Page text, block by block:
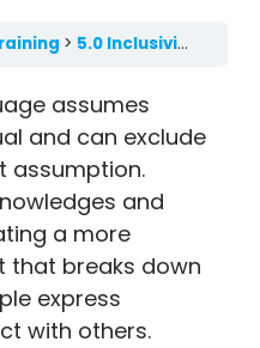
5.0 Inclusivity in the Classroom
assumes
and can exclude
assumption.
and
a more
that breaks down
express
with others.